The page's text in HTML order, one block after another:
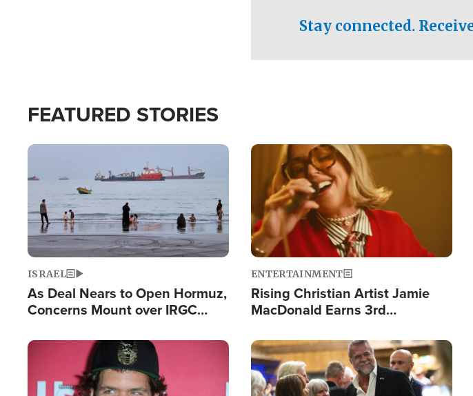
Stay connected.
FEATURED STORIES
Image
ISRAEL
As Deal Nears to Open Hormuz,
Concerns Mount over IRGC
Image
ENTERTAINMENT
Rising Christian Artist Jamie
MacDonald Earns 3rd
Single This Year
Image Image